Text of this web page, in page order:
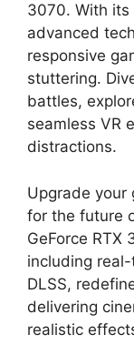
3070. With
advanced
responsive
stuttering.
battles,
seamless VR
distractions.
Upgrade your
for the future
GeForce RTX
including
DLSS,
delivering
realistic